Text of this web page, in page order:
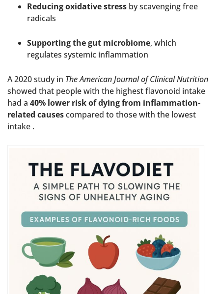
Reducing oxidative stress by scavenging free
radicals
Supporting the gut microbiome, which
regulates systemic inflammation
A 2020 study in The American Journal of Clinical Nutrition
showed that people with the highest flavonoid intake
had a 40% lower risk of dying from inflammation-
related causescompared to those with the lowest
intake .